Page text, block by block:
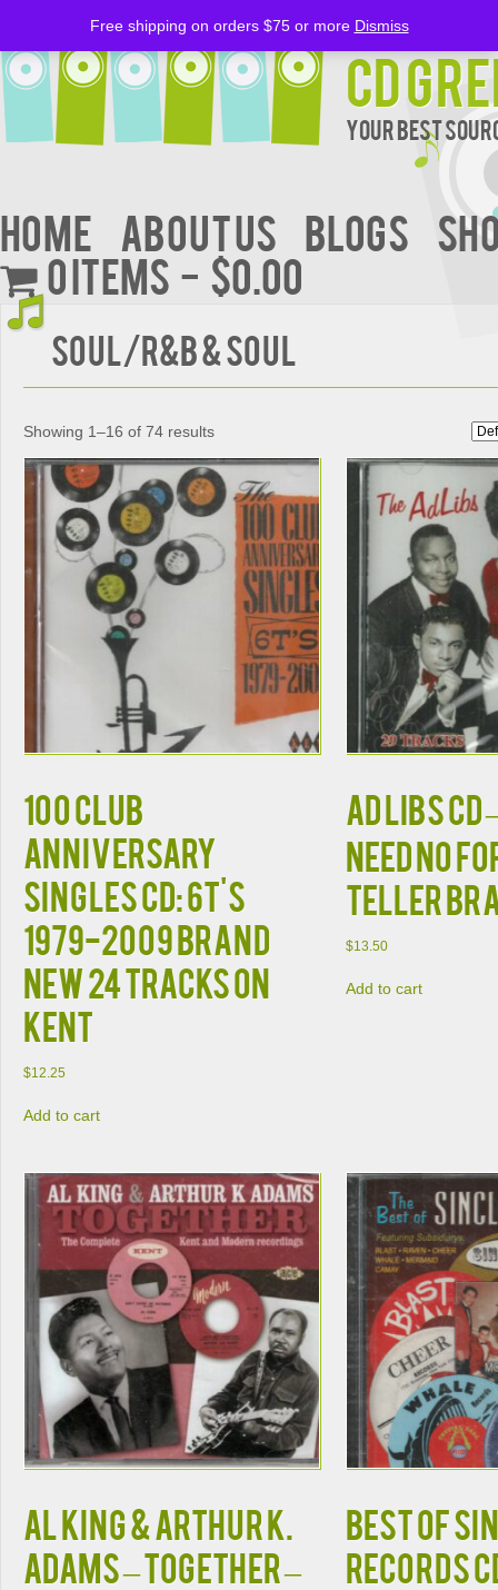
CD
Your Best
Home About Us BLOGS
0 items
$0.00
Soul/R&B & Soul
Showing 1–16 of 74 results
100 Club
Anniversary
Singles CD: 6T's
1979-2009 Brand
New 24 Tracks on
Kent
$12.25
Add to cart
Ad Libs CD
Need No
Teller
$13.50
Add to cart
Al King & Arthur K.
Adams – Together –
BEST OF
RECORDS
Free shipping on orders $75 or more Dismiss